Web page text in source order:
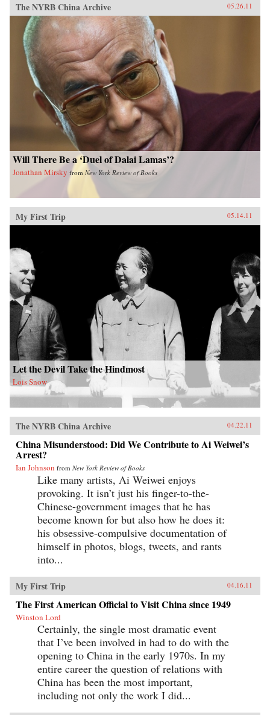
The NYRB China Archive 05.26.11
Will There Be a ‘Duel of Dalai Lamas’?
Jonathan Mirsky from New York Review of Books
My First Trip 05.14.11
Let the Devil Take the Hindmost
Lois Snow
The NYRB China Archive 04.22.11
China Misunderstood: Did We Contribute to Ai Weiwei’s
Arrest?
Ian Johnson from New York Review of Books
Like many artists, Ai Weiwei enjoys
provoking. It isn’t just his finger-to-the-
Chinese-government images that he has
become known for but also how he does it:
his obsessive-compulsive documentation of
himself in photos, blogs, tweets, and rants
into...
My First Trip 04.16.11
The First American Official to Visit China since 1949
Winston Lord
Certainly, the single most dramatic event
that I’ve been involved in had to do with the
opening to China in the early 1970s. In my
entire career the question of relations with
China has been the most important,
including not only the work I did...